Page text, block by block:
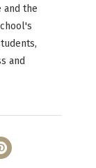
and the
and